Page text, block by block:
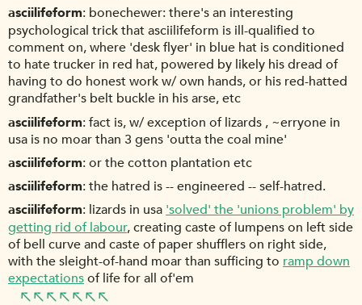
asciilifeform bonechewer: there's an interesting
psychological trick that asciilifeform is ill-qualified to
comment on, where 'desk flyer' in blue hat is conditioned
to hate trucker in red hat, powered by likely his dread of
having to do honest work w/ own hands, or his red-hatted
grandfather's belt buckle in his arse, etc
asciilifeform fact is, w/ exception of lizards , ~erryone in
usa is no moar than 3 gens 'outta the coal mine'
asciilifeform or the cotton plantation etc
asciilifeform the hatred is -- engineered -- self-hatred.
asciilifeform lizards in usa'solved' the 'unions problem' by
getting rid of labour, creating caste of lumpens on left side
of bell curve and caste of paper shufflers on right side,
with the sleight-of-hand moar than sufficing to ramp down
expectationsof life for all of'em